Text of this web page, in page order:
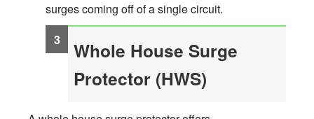
surges coming off of a single circuit.
Whole House Surge
Protector (HWS)